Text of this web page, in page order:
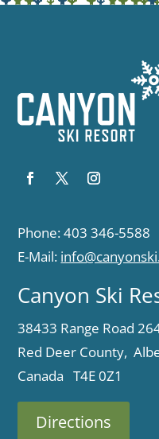
Phone: 403 346-5588
E-Mail:
Canyon Ski
38433 Range Road
Red Deer County,
Canada T4E 0Z1
Directions